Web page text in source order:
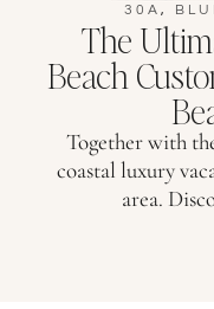
30A ,
The
Beach
Together with
coastal luxury
area.